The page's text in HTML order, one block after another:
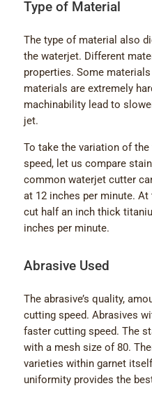
Type of Material
The type of material also
the waterjet. Different
properties. Some
materials are extremely
machinability lead to
jet.
To take the variation of
speed, let us compare
common waterjet cutter
at 12 inches per minute. At
cut half an inch thick
inches per minute.
Abrasive Used
The abrasive’s quality,
cutting speed. Abrasives
faster cutting speed. The
with a mesh size of 80.
varieties within garnet
uniformity provides the